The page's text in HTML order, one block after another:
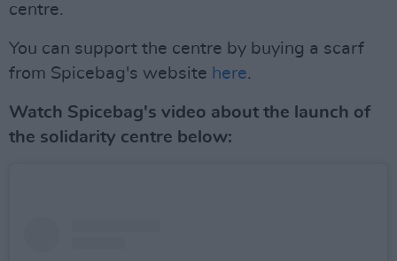
centre.
You can support the centre by buying a scarf
from Spicebag's website here.
Watch Spicebag's video about the launch of
the solidarity centre below: